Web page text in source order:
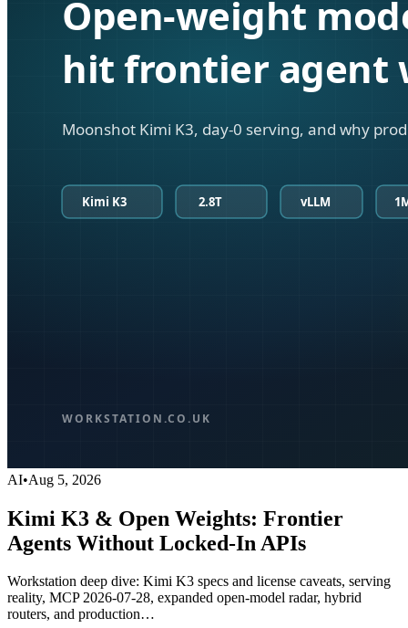
AI•Aug 5, 2026
Kimi K3 & Open Weights: Frontier
Agents Without Locked-In APIs
Workstation deep dive: Kimi K3 specs and license caveats, serving
reality, MCP 2026-07-28, expanded open-model radar, hybrid
routers, and production…